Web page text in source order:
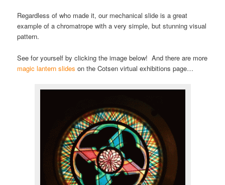
Regardless of who made it, our mechanical slide is a great
example of a chromatrope with a very simple, but stunning visual
pattern.
See for yourself by clicking the image below! And there are more
magic lantern slides on the Cotsen virtual exhibitions page…